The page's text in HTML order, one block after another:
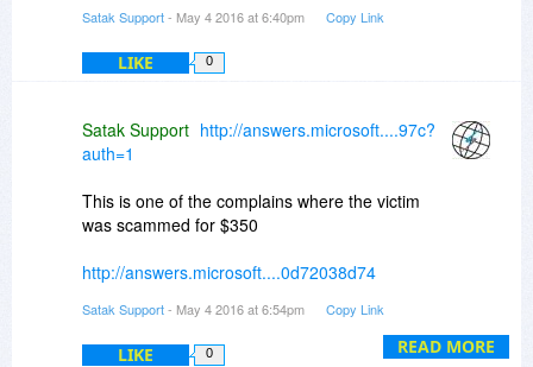
Satak Support- May 4 2016 at 6:40pm Copy Link
LIKE 0
READ MORE
Satak Support http://answers.microsoft....97c?
auth=1
This is one of the complains where the victim
was scammed for $350
http://answers.microsoft....0d72038d74
and that's how the built in protection in the
browsers can be played with
Satak Support- May 4 2016 at 6:54pm Copy Link
LIKE 0